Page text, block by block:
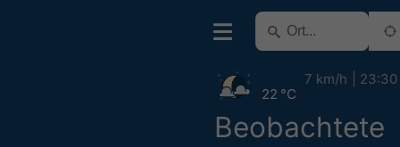
Beobachtete
22 °C
7 km/h 23:30